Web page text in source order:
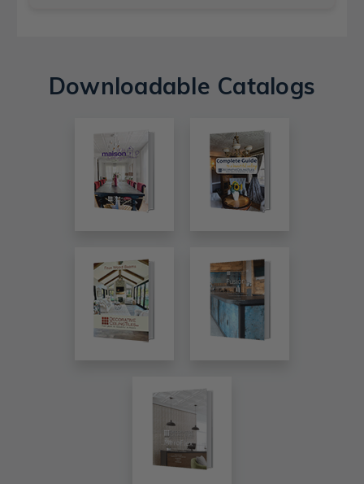
Downloadable Catalogs